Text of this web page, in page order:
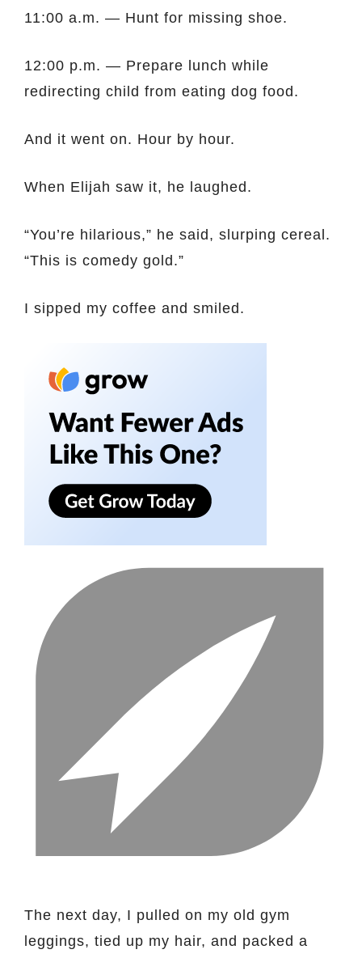
11:00 a.m. — Hunt for missing shoe.
12:00 p.m. — Prepare lunch while
redirecting child from eating dog food.
And it went on. Hour by hour.
When Elijah saw it, he laughed.
“You’re hilarious,” he said, slurping cereal.
“This is comedy gold.”
I sipped my coffee and smiled.
The next day, I pulled on my old gym
leggings, tied up my hair, and packed a